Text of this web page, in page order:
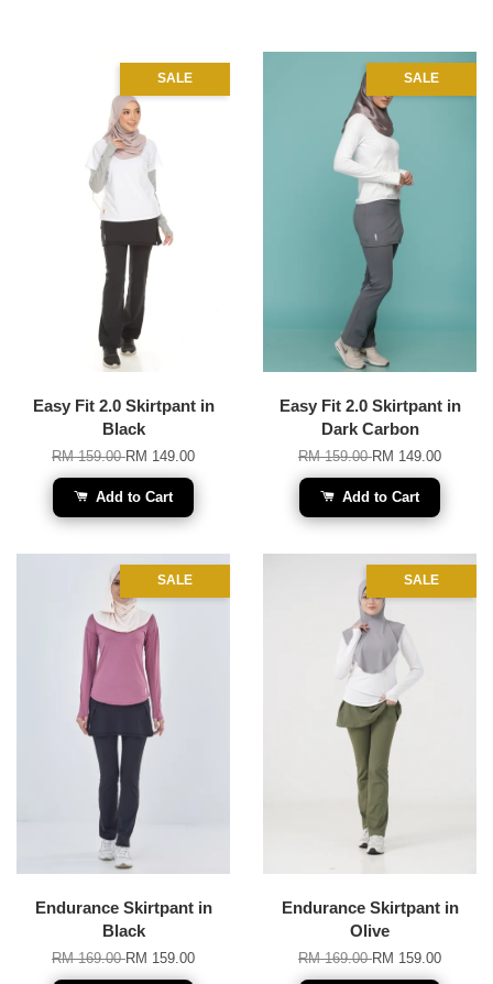
SALE
Easy Fit 2.0 Skirtpant in
Black
RM 159.00RM 149.00
Add to Cart
SALE
Easy Fit 2.0 Skirtpant in
Dark Carbon
RM 159.00RM 149.00
Add to Cart
SALE
Endurance Skirtpant in
Black
RM 169.00RM 159.00
SALE
Endurance Skirtpant in
Olive
RM 169.00RM 159.00